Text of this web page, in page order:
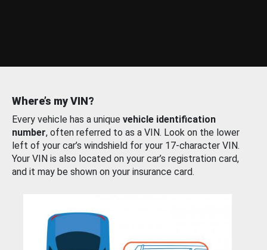
Where’s my VIN?
Every vehicle has a unique vehicle identification
number, often referred to as a VIN. Look on the lower
left of your car’s windshield for your 17-character VIN.
Your VIN is also located on your car’s registration card,
and it may be shown on your insurance card.